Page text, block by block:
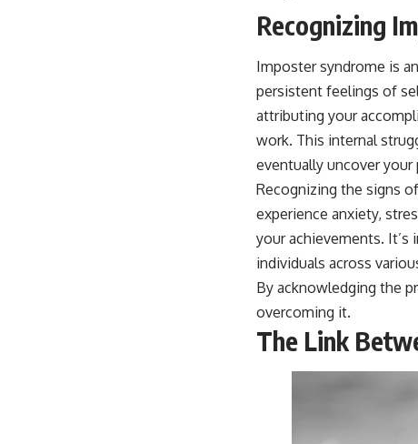
Recognizing
Imposter syndrome is
persistent feelings of
attributing your
work. This internal
eventually uncover
Recognizing the signs
experience anxiety,
your achievements.
individuals across
By acknowledging the
overcoming it.
The Link